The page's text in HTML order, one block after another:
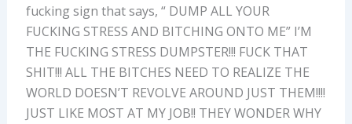
fucking sign that says, “ DUMP ALL YOUR
FUCKING STRESS AND BITCHING ONTO ME” I’M
THE FUCKING STRESS DUMPSTER!!! FUCK THAT
SHIT!!! ALL THE BITCHES NEED TO REALIZE THE
WORLD DOESN’T REVOLVE AROUND JUST THEM!!!!
JUST LIKE MOST AT MY JOB!! THEY WONDER WHY